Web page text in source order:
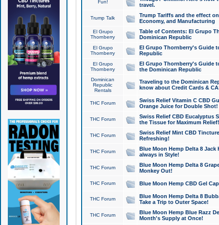
Fun!
travel.
Trump Talk
Trump Tariffs and the effect
Economy, and Manufacturing
El Grupo
Thornberry
Table of Contents: El Grupo
Dominican Republic
El Grupo
Thornberry
El Grupo Thornberry's Guide
Republic
El Grupo
Thornberry
El Grupo Thornberry's Guide
the Dominican Republic
Dominican
Republic
Rentals
Traveling to the Dominican
know about Credit Cards &
THC Forum
Swiss Relief Vitamin C CBD
Orange Juice for Double Shot!
THC Forum
Swiss Relief CBD Eucalyptus
the Tissue for Maximum Relief!
THC Forum
Swiss Relief Mint CBD
Refreshing!
THC Forum
Blue Moon Hemp Delta 8 Jack
always in Style!
THC Forum
Blue Moon Hemp Delta 8
Monkey Out!
THC Forum Blue Moon Hemp CBD Gel
THC Forum
Blue Moon Hemp Delta 8
Take a Trip to Outer Space!
THC Forum
Blue Moon Hemp Blue Razz
Month's Supply at Once!